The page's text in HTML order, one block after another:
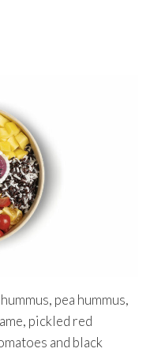
pea hummus,
pickled red
and black